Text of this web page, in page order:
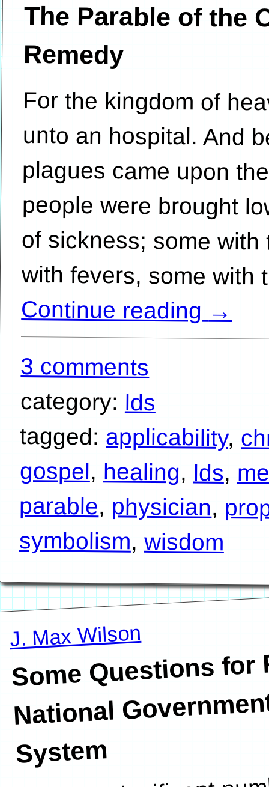
The Parable of the
Remedy
For the kingdom of
unto an hospital.
plagues came upon
people were brought
of sickness; some with
with fevers, some
Continue reading →
3 comments
category: lds
tagged: applicability,
gospel, healing, lds,
parable, physician,
symbolism,wisdom
J. Max Wilson
Some Questions
National
System